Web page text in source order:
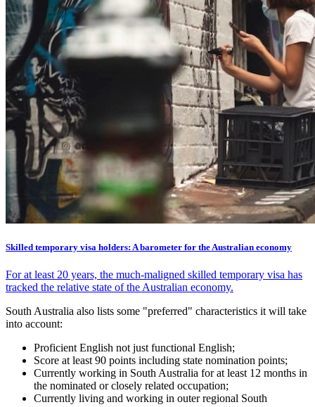
Skilled temporary visa holders: A barometer for the Australian economy
For at least 20 years, the much-maligned skilled temporary visa has
tracked the relative state of the Australian economy.
South Australia also lists some "preferred" characteristics it will take
into account:
Proficient English not just functional English;
Score at least 90 points including state nomination points;
Currently working in South Australia for at least 12 months in
the nominated or closely related occupation;
Currently living and working in outer regional South